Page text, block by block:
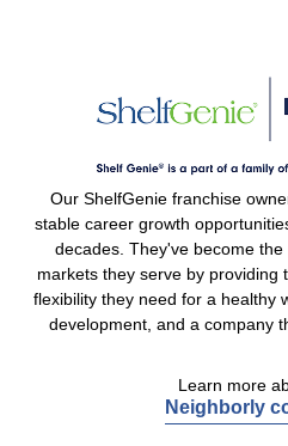
Our ShelfGenie franchise
stable career growth
decades. They've become
markets they serve by providing
flexibility they need for a healthy
development, and a company
Learn more
Neighborly